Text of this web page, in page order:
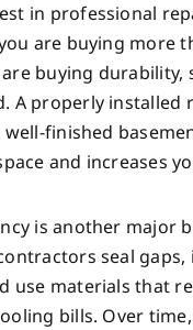
in professional
are buying more
buying durability,
A properly installed
well-finished
and increases
is another major
seal
use materials that
bills. Over